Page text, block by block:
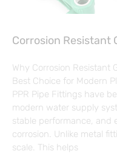
Corrosion Resistant
Why Corrosion Resistant
Best Choice for Modern
PPR Pipe Fittings have
modern water supply
stable performance, and
corrosion. Unlike metal
scale. This helps